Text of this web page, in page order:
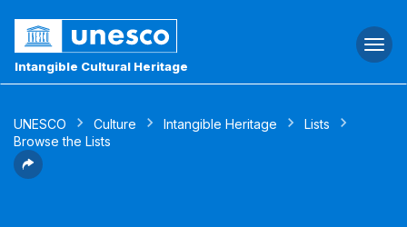
Intangible Cultural Heritage
UNESCO Culture Intangible Heritage
Lists
Browse the Lists